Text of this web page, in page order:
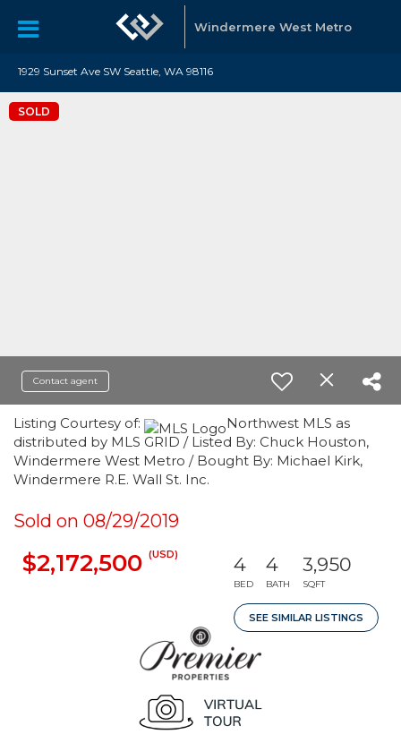
Windermere West Metro
1929 Sunset Ave SW Seattle, WA 98116
SOLD
Contact agent
Listing Courtesy of:
Northwest MLS as
distributed by MLS GRID / Listed By: Chuck Houston,
Windermere West Metro / Bought By: Michael Kirk,
Windermere R.E. Wall St. Inc.
Sold on 08/29/2019
$2,172,500 (USD) 4
BED
4
BATH
3,950
SQFT
SEE SIMILAR LISTINGS